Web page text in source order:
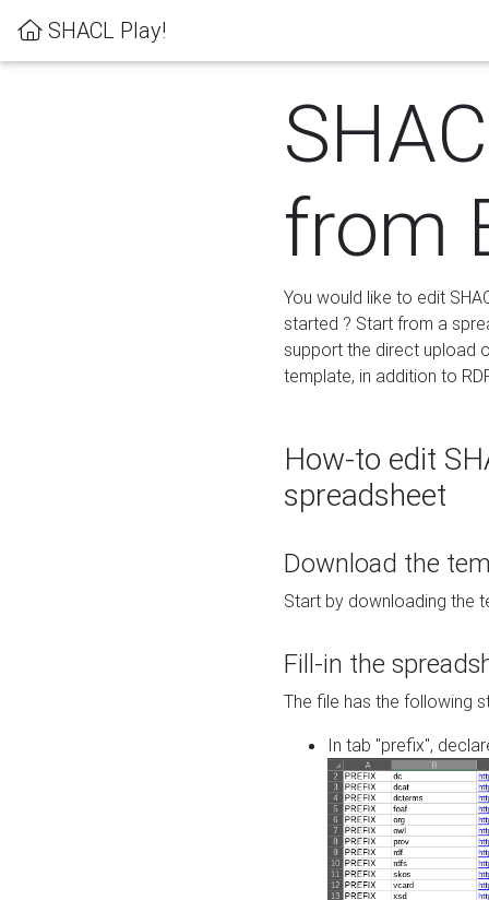
SHACL Play!
from
You would like to edit
started ? Start from a
support the direct upload
template, in addition to
How-to edit
spreadsheet
Download the
Start by downloading the
Fill-in the
The file has the following
In tab "prefix",